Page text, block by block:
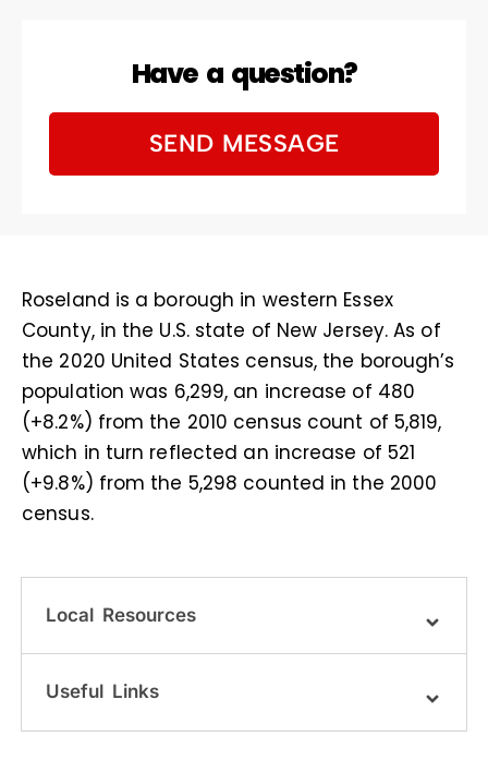
Have a question?
SEND MESSAGE
Roseland is a borough in western Essex
County, in the U.S. state of New Jersey. As of
the 2020 United States census, the borough’s
population was 6,299, an increase of 480
(+8.2%) from the 2010 census count of 5,819,
which in turn reflected an increase of 521
(+9.8%) from the 5,298 counted in the 2000
census.
Local Resources
Useful Links